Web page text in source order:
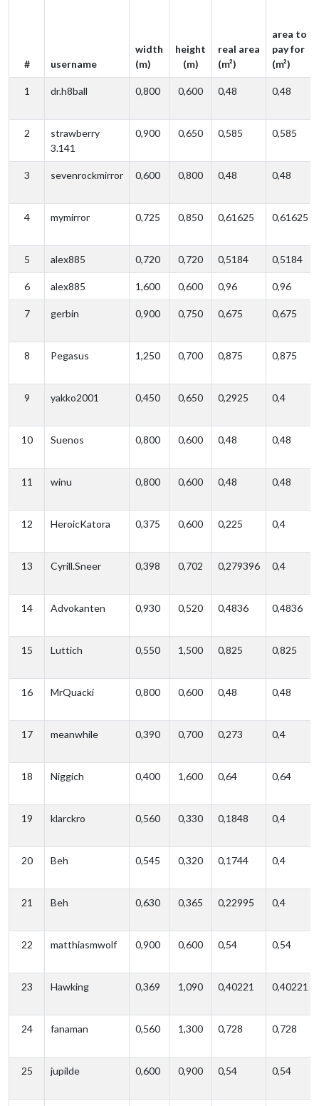
# username
width
(m)
height
(m)
real area
(m²)
area to
pay for
(m²)
1 dr.h8ball 0,800 0,600 0,48 0,48
2
strawberry
3.141
0,900 0,650 0,585 0,585
3 sevenrockmirror 0,600 0,800 0,48 0,48
4 mymirror 0,725 0,850 0,61625 0,61625
5 alex885 0,720 0,720 0,5184 0,5184
6 alex885 1,600 0,600 0,96 0,96
7 gerbin 0,900 0,750 0,675 0,675
8 Pegasus 1,250 0,700 0,875 0,875
9 yakko2001 0,450 0,650 0,2925 0,4
10 Suenos 0,800 0,600 0,48 0,48
11 winu 0,800 0,600 0,48 0,48
12 HeroicKatora 0,375 0,600 0,225 0,4
13 Cyrill.Sneer 0,398 0,702 0,279396 0,4
14 Advokanten 0,930 0,520 0,4836 0,4836
15 Luttich 0,550 1,500 0,825 0,825
16 MrQuacki 0,800 0,600 0,48 0,48
17 meanwhile 0,390 0,700 0,273 0,4
18 Niggich 0,400 1,600 0,64 0,64
19 klarckro 0,560 0,330 0,1848 0,4
20 Beh 0,545 0,320 0,1744 0,4
21 Beh 0,630 0,365 0,22995 0,4
22 matthiasmwolf 0,900 0,600 0,54 0,54
23 Hawking 0,369 1,090 0,40221 0,40221
24 fanaman 0,560 1,300 0,728 0,728
25 jupilde 0,600 0,900 0,54 0,54